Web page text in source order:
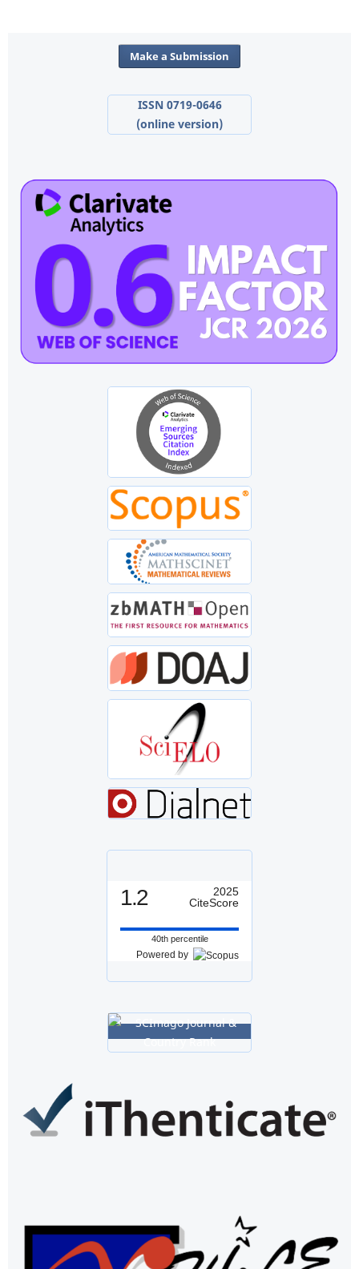
Make a Submission
ISSN 0719-0646
(online version)
1.2
2025
CiteScore
40th percentile
Powered by